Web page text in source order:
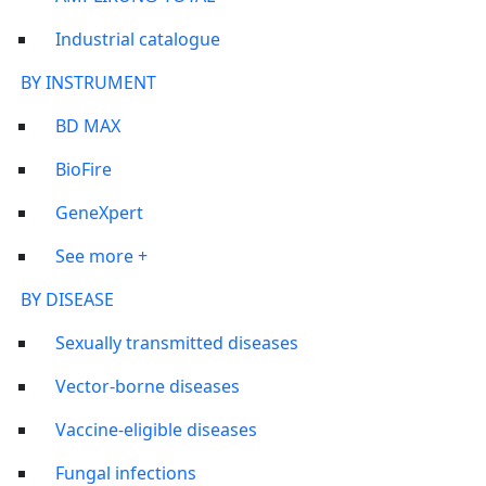
Industrial catalogue
BY INSTRUMENT
BD MAX
BioFire
GeneXpert
See more +
BY DISEASE
Sexually transmitted diseases
Vector-borne diseases
Vaccine-eligible diseases
Fungal infections